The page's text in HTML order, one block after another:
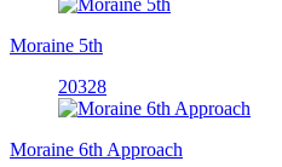
Moraine 5th
20328
Moraine 6th Approach